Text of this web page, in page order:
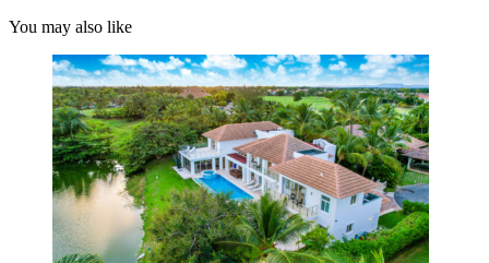
You may also like